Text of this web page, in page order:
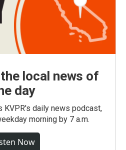
local news of
day
KVPR's daily news podcast,
morning by 7 a.m.
Now